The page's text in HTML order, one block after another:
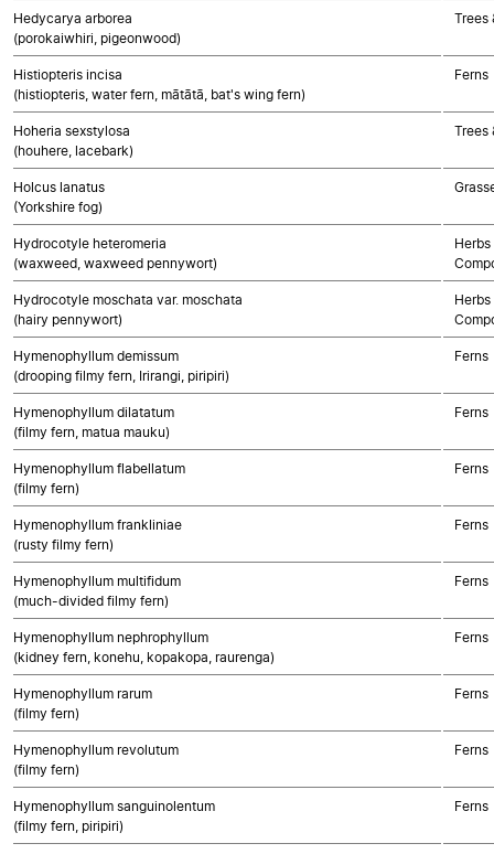
Hedycarya arborea
(porokaiwhiri, pigeonwood)
Trees
Histiopteris incisa
(histiopteris, water fern, mātātā, bat's wing fern)
Ferns
Hoheria sexstylosa
(houhere, lacebark)
Trees
Holcus lanatus
(Yorkshire fog)
Hydrocotyle heteromeria
(waxweed, waxweed pennywort)
Hydrocotyle moschata var. moschata
(hairy pennywort)
Hymenophyllum demissum
(drooping filmy fern, Irirangi, piripiri)
Ferns
Hymenophyllum dilatatum
(filmy fern, matua mauku)
Ferns
Hymenophyllum flabellatum
(filmy fern)
Ferns
Hymenophyllum frankliniae
(rusty filmy fern)
Ferns
Hymenophyllum multifidum
(much-divided filmy fern)
Ferns
Hymenophyllum nephrophyllum
(kidney fern, konehu, kopakopa, raurenga)
Ferns
Hymenophyllum rarum
(filmy fern)
Ferns
Hymenophyllum revolutum
(filmy fern)
Ferns
Hymenophyllum sanguinolentum
(filmy fern, piripiri)
Ferns